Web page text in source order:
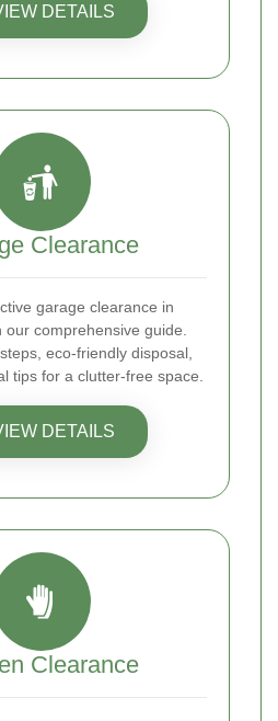
DETAILS
Clearance
garage clearance in
our comprehensive guide.
eco-friendly disposal,
tips for a clutter-free space.
DETAILS
Clearance